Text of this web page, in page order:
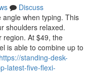
Discuss
when typing. This
shoulders relaxed.
region. At $49, the
is able to combine up to
https://standing-desk-
latest-five-flexi-